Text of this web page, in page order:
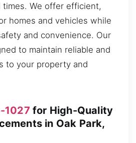
times. We offer efficient,
homes and vehicles while
and convenience. Our
to maintain reliable and
to your property and
1027 for High-Quality
in Oak Park,